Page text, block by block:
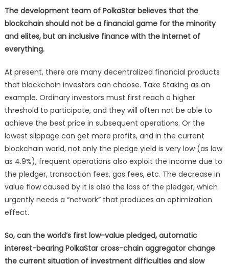
The development team of PolkaStar believes that the
blockchain should not be a financial game for the minority
and elites, but an inclusive finance with the Internet of
everything.
At present, there are many decentralized financial products
that blockchain investors can choose. Take Staking as an
example. Ordinary investors must first reach a higher
threshold to participate, and they will often not be able to
achieve the best price in subsequent operations. Or the
lowest slippage can get more profits, and in the current
blockchain world, not only the pledge yield is very low (as low
as 4.9%), frequent operations also exploit the income due to
the pledger, transaction fees, gas fees, etc. The decrease in
value flow caused by it is also the loss of the pledger, which
urgently needs a “network” that produces an optimization
effect.
So, can the world’s first low-value pledged, automatic
interest-bearing PolkaStar cross-chain aggregator change
the current situation of investment difficulties and slow